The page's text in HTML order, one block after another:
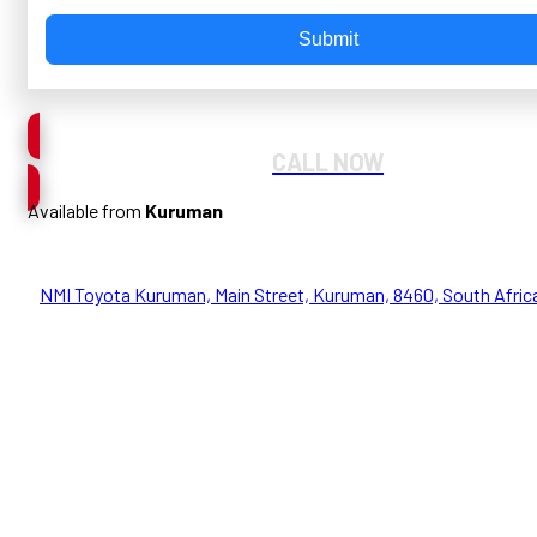
Submit
CALL NOW
Available from Kuruman
NMI Toyota Kuruman, Main Street, Kuruman, 8460, South